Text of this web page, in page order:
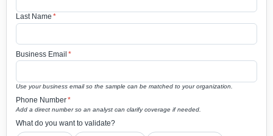
Last Name *
Business Email *
Use your business email so the sample can be matched to your organization.
Phone Number*
Add a direct number so an analyst can clarify coverage if needed.
What do you want to validate?